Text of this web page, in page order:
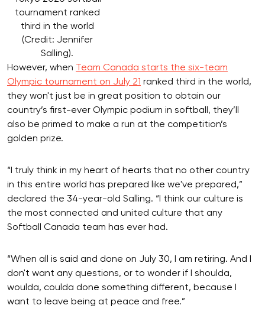
tournament ranked
third in the world
(Credit: Jennifer
Salling).
However, when
Team Canada starts the six-team
Olympic tournament on July 21 ranked third in the world,
they won't just be in great position to obtain our
country’s first-ever Olympic podium in softball, they’ll
also be primed to make a run at the competition’s
golden prize.
“I truly think in my heart of hearts that no other country
in this entire world has prepared like we've prepared,”
declared the 34-year-old Salling. “I think our culture is
the most connected and united culture that any
Softball Canada team has ever had.
“When all is said and done on July 30, I am retiring. And I
don't want any questions, or to wonder if I shoulda,
woulda, coulda done something different, because I
want to leave being at peace and free.”